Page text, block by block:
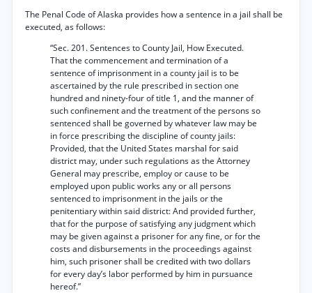
The Penal Code of Alaska provides how a sentence in a jail shall be
executed, as follows:
“Sec. 201. Sentences to County Jail, How Executed.
That the commencement and termination of a
sentence of imprisonment in a county jail is to be
ascertained by the rule prescribed in section one
hundred and ninety-four of title 1, and the manner of
such confinement and the treatment of the persons so
sentenced shall be governed by whatever law may be
in force prescribing the discipline of county jails:
Provided, that the United States marshal for said
district may, under such regulations as the Attorney
General may prescribe, employ or cause to be
employed upon public works any or all persons
sentenced to imprisonment in the jails or the
penitentiary within said district: And provided further,
that for the purpose of satisfying any judgment which
may be given against a prisoner for any fine, or for the
costs and disbursements in the proceedings against
him, such prisoner shall be credited with two dollars
for every day’s labor performed by him in pursuance
hereof.”